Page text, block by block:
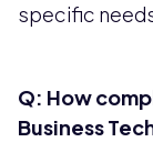
specific
Q: How
Business